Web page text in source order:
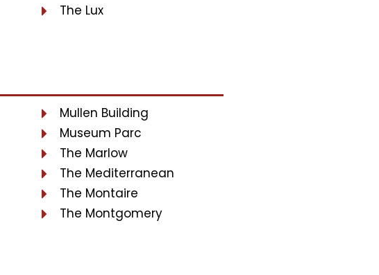
The Lux
Mullen Building
Museum Parc
The Marlow
The Mediterranean
The Montaire
The Montgomery